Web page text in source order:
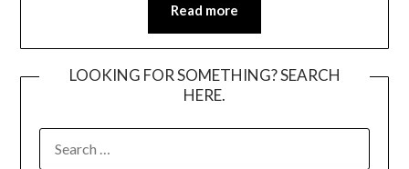
Read more
LOOKING FOR SOMETHING? SEARCH
HERE.
FOR: